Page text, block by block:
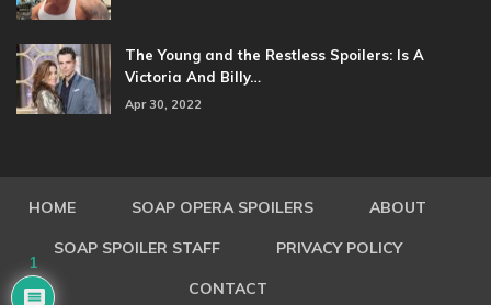
The Young and the Restless Spoilers: Is A
Victoria And Billy…
Apr 30, 2022
HOME SOAP OPERA SPOILERS ABOUT
SOAP SPOILER STAFF PRIVACY POLICY
CONTACT
1